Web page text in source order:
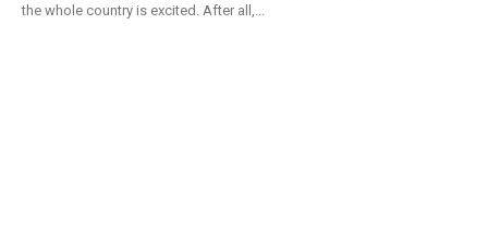
the whole country is excited. After all,...